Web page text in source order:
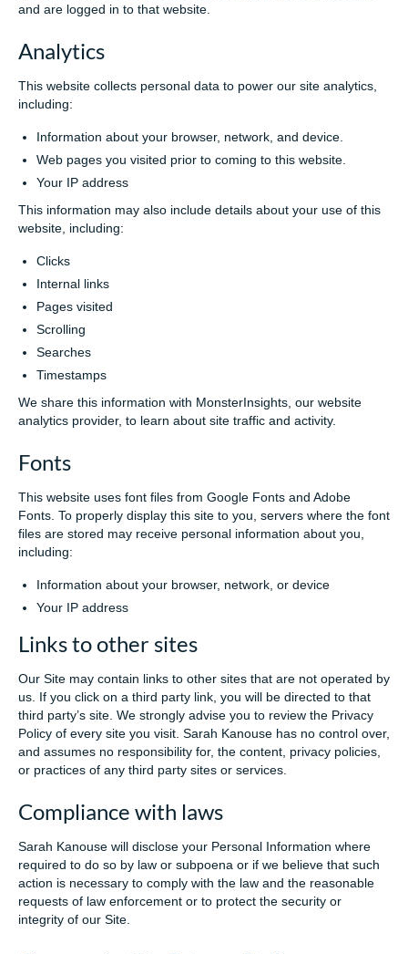
and are logged in to that website.
Analytics
This website collects personal data to power our site analytics,
including:
Information about your browser, network, and device.
Web pages you visited prior to coming to this website.
Your IP address
This information may also include details about your use of this
website, including:
Clicks
Internal links
Pages visited
Scrolling
Searches
Timestamps
We share this information with MonsterInsights, our website
analytics provider, to learn about site traffic and activity.
Fonts
This website uses font files from Google Fonts and Adobe
Fonts. To properly display this site to you, servers where the font
files are stored may receive personal information about you,
including:
Information about your browser, network, or device
Your IP address
Links to other sites
Our Site may contain links to other sites that are not operated by
us. If you click on a third party link, you will be directed to that
third party’s site. We strongly advise you to review the Privacy
Policy of every site you visit. Sarah Kanouse has no control over,
and assumes no responsibility for, the content, privacy policies,
or practices of any third party sites or services.
Compliance with laws
Sarah Kanouse will disclose your Personal Information where
required to do so by law or subpoena or if we believe that such
action is necessary to comply with the law and the reasonable
requests of law enforcement or to protect the security or
integrity of our Site.